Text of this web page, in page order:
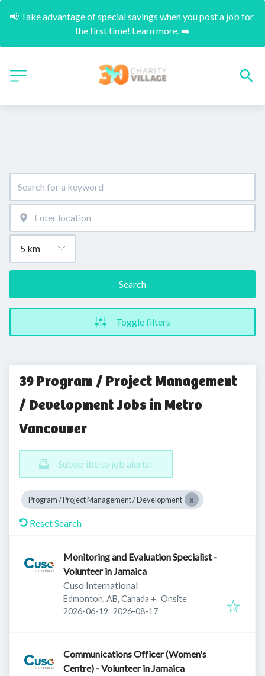
📢 Take advantage of special savings when you post a job for
the first time! Learn more. ➡️
Search
Toggle filters
39 Program / Project Management
/ Development Jobs in Metro
Vancouver
Subscribe to job alerts!
Program / Project Management / Development
Reset Search
Monitoring and Evaluation Specialist -
Volunteer in Jamaica
Cuso International
Edmonton, AB, Canada + Onsite
Published:
2026-06-19 Expires:
2026-08-17
Communications Officer (Women's
Centre) - Volunteer in Jamaica